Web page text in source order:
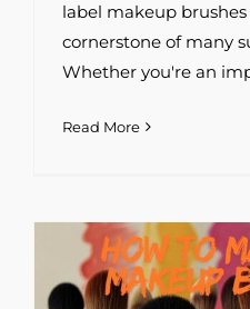
label makeup
cornerstone of many
Whether you're an
Read More